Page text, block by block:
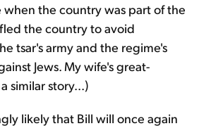
when the country was part of the
fled the country to avoid
tsar's army and the regime's
Jews. My wife's great-
similar story...)
likely that Bill will once again